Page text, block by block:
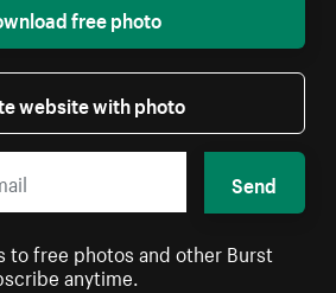
free photo
website with photo
Send
to free photos and other Burst
anytime.